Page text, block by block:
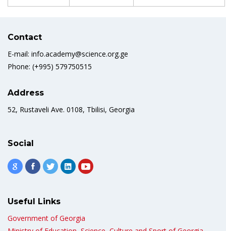
Contact
E-mail: info.academy@science.org.ge
Phone: (+995) 579750515
Address
52, Rustaveli Ave. 0108, Tbilisi, Georgia
Social
Useful Links
Government of Georgia